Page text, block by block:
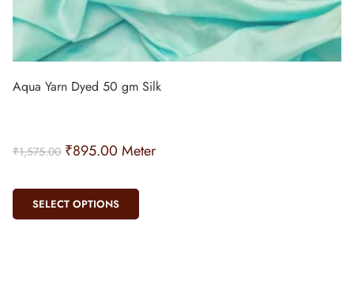
Aqua Yarn Dyed 50 gm Silk
₹1,575.00 ₹895.00 Meter
SELECT OPTIONS